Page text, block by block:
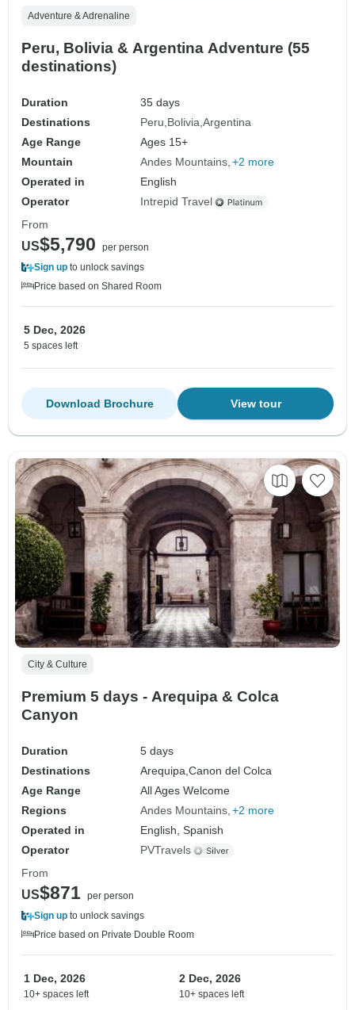
Adventure & Adrenaline
Peru, Bolivia & Argentina Adventure (55
destinations)
Duration
35 days
Destinations
Peru Bolivia Argentina
Age Range
Ages 15+
Mountain
Andes Mountains +2 more
Operated in
English
Operator
Intrepid Travel
From
US$5,790
per person
Sign up to unlock savings
Price based on Shared Room
5 Dec, 2026
5 spaces left
View tour
Download Brochure
City & Culture
Premium 5 days - Arequipa & Colca
Canyon
Duration
5 days
Destinations
Arequipa,Canon del Colca
Age Range
All Ages Welcome
Regions
Andes Mountains +2 more
Operated in
English, Spanish
Operator
PVTravels
From
US$871 per person
Sign up to unlock savings
Price based on Private Double Room
1 Dec, 2026
10+ spaces left
2 Dec, 2026
10+ spaces left